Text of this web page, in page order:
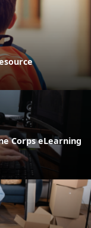
Corps eLearning